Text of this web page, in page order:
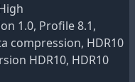
1.0, Profile 8.1,
compression, HDR10
HDR10, HDR10